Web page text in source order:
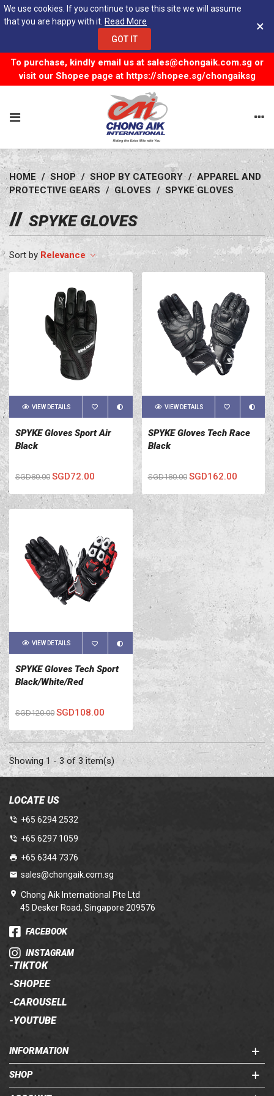
We use cookies. If you continue to use this site we will assume
that you are happy with it. Read More
GOT IT
×
To purchase, kindly email us at sales@chongaik.com.sg or
visit our Shopee page at https://shopee.sg/chongaiksg
HOME / SHOP / SHOP BY CATEGORY / APPAREL AND
PROTECTIVE GEARS / GLOVES / SPYKE GLOVES
SPYKE GLOVES
Relevance
VIEW DETAILS
SPYKE Gloves Sport Air
Black
SGD80.00 SGD72.00
VIEW DETAILS
SPYKE Gloves Tech Race
Black
SGD180.00 SGD162.00
VIEW DETAILS
SPYKE Gloves Tech Sport
Black/White/Red
SGD120.00 SGD108.00
Showing 1 - 3 of 3 item(s)
LOCATE US
+65 6294 2532
+65 6297 1059
+65 6344 7376
sales@chongaik.com.sg
Chong Aik International Pte Ltd
45 Desker Road, Singapore 209576
FACEBOOK
INSTAGRAM
-TIKTOK
-SHOPEE
-CAROUSELL
-YOUTUBE
INFORMATION
SHOP